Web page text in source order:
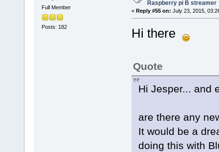
Full Member
Posts: 182
Raspberry pi B streamer
« Reply #55 on: July 23, 2015,
Hi there
Quote
Hi Jesper... and
are there any
It would be a
doing this with